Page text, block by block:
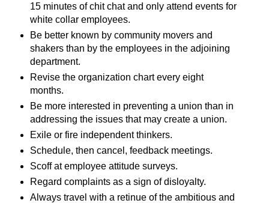
15 minutes of chit chat and only attend events for
white collar employees.
Be better known by community movers and
shakers than by the employees in the adjoining
department.
Revise the organization chart every eight
months.
Be more interested in preventing a union than in
addressing the issues that may create a union.
Exile or fire independent thinkers.
Schedule, then cancel, feedback meetings.
Scoff at employee attitude surveys.
Regard complaints as a sign of disloyalty.
Always travel with a retinue of the ambitious and